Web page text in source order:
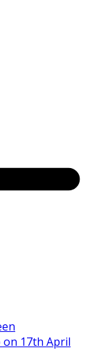
on 17th April